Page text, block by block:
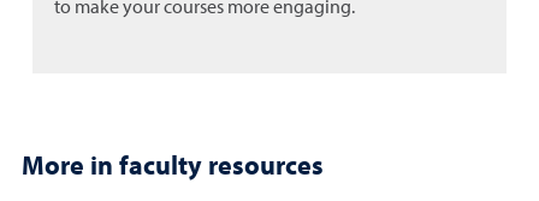
to make your courses more engaging.
More in faculty resources